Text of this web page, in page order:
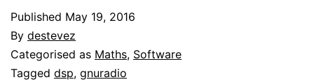
Published May 19, 2016
By destevez
Categorised as Maths, Software
Tagged dsp, gnuradio